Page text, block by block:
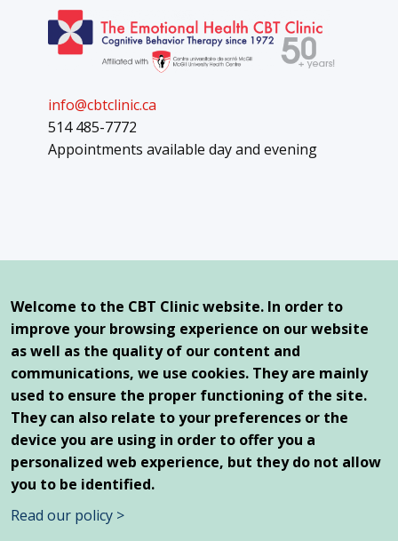
info@cbtclinic.ca
514 485-7772
Appointments available day and evening
Queen Elizabeth Health Complex
2100 Marlowe Avenue, Suite 261
Montreal, Qc, H4A 3L5
1250 Saint-Joseph East Boulevard
Montreal, Qc, H2J 1L8
Welcome to the CBT Clinic website. In order to
improve your browsing experience on our website
as well as the quality of our content and
communications, we use cookies. They are mainly
used to ensure the proper functioning of the site.
They can also relate to your preferences or the
device you are using in order to offer you a
personalized web experience, but they do not allow
you to be identified.
Read our policy >